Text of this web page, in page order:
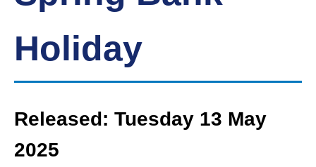
Holiday
Released: Tuesday 13 May
2025